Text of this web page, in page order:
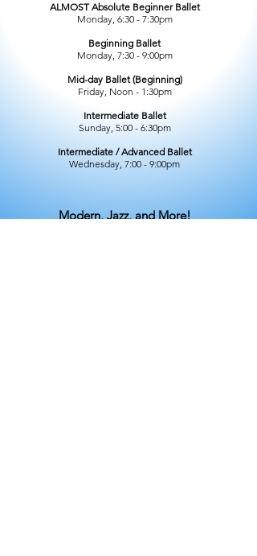
ALMOST Absolute Beginner Ballet
Monday, 6:30 - 7:30pm
Beginning Ballet
Monday, 7:30 - 9:00pm
Mid-day Ballet (Beginning)
Friday, Noon - 1:30pm
Intermediate Ballet
Sunday, 5:00 - 6:30pm
Intermediate / Advanced Ballet
Wednesday, 7:00 - 9:00pm
Modern, Jazz, and More!